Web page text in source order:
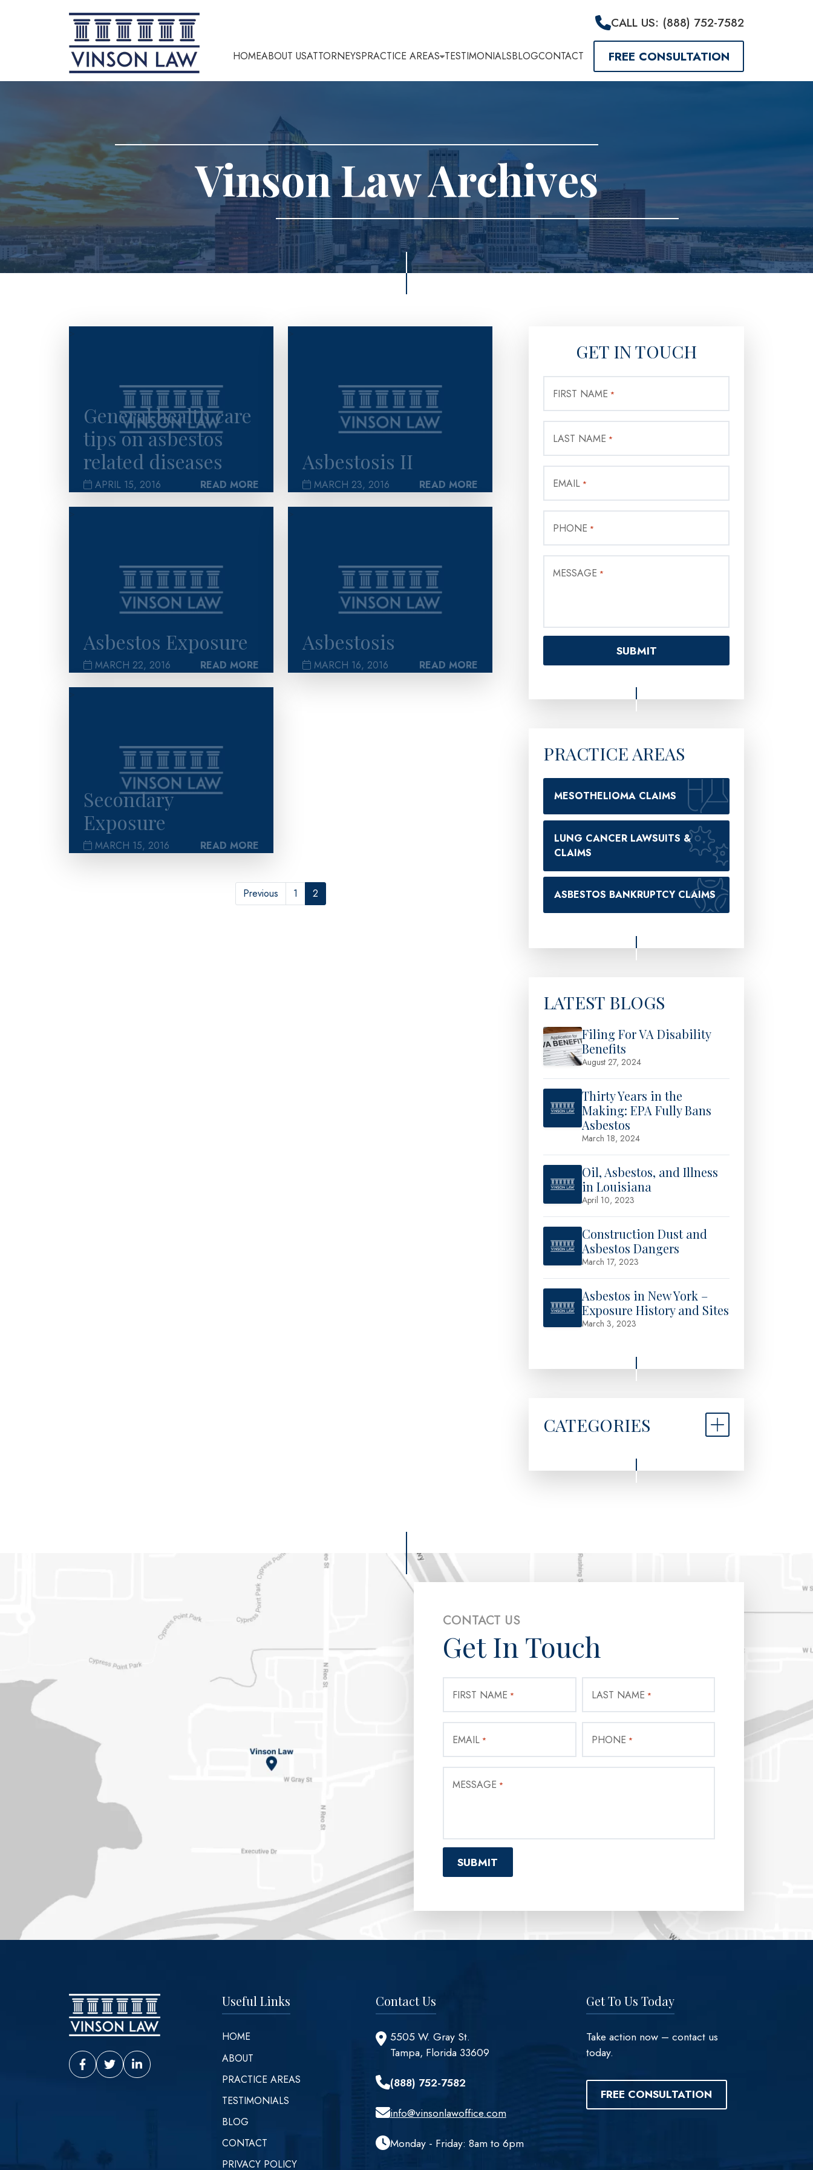
CALL US: (888) 752-7582
HOMEABOUT USATTORNEYSPRACTICE AREAS TESTIMONIALSBLOGCONTACT FREE CONSULTATION
Vinson Law Archives
General health care
tips on asbestos
related diseases
APRIL 15, 2016 READ MORE
Asbestosis II
MARCH 23, 2016 READ MORE
Asbestos Exposure
MARCH 22, 2016 READ MORE
Asbestosis
MARCH 16, 2016 READ MORE
Secondary
Exposure
MARCH 15, 2016 READ MORE
Previous 1 2
GET IN TOUCH
FIRST NAME *
LAST NAME *
EMAIL *
PHONE *
MESSAGE *
PRACTICE AREAS
MESOTHELIOMA CLAIMS
LUNG CANCER LAWSUITS &
CLAIMS
ASBESTOS BANKRUPTCY CLAIMS
LATEST BLOGS
Filing For VA Disability
Benefits
August 27, 2024
Thirty Years in the
Making: EPA Fully Bans
Asbestos
March 18, 2024
Oil, Asbestos, and Illness
in Louisiana
April 10, 2023
Construction Dust and
Asbestos Dangers
March 17, 2023
Asbestos in New York –
Exposure History and Sites
March 3, 2023
CATEGORIES
CONTACT US
Get In Touch
FIRST NAME * LAST NAME *
EMAIL * PHONE *
MESSAGE *
Vinson Law Facebook
Vinson Law Twitter
Vinson Law LinkedIn
Useful Links
HOME
ABOUT
PRACTICE AREAS
TESTIMONIALS
BLOG
CONTACT
PRIVACY POLICY
Contact Us
5505 W. Gray St.
Tampa, Florida 33609
(888) 752-7582
info@vinsonlawoffice.com
Monday - Friday: 8am to 6pm
Get To Us Today
Take action now – contact us
today.
FREE CONSULTATION